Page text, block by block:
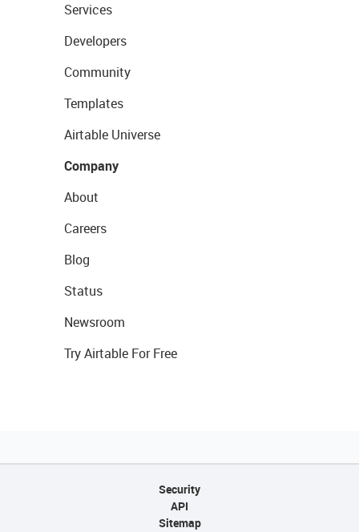
Services
Developers
Community
Templates
Airtable Universe
Company
About
Careers
Blog
Status
Newsroom
Try Airtable For Free
Security
API
Sitemap